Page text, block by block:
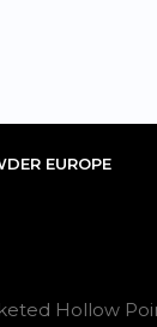
EUROPE
Hollow